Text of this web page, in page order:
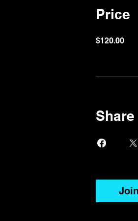
Price
$120.00
Share